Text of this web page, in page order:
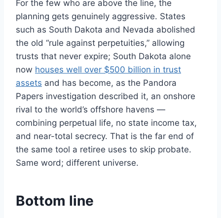
For the few who are above the line, the
planning gets genuinely aggressive. States
such as South Dakota and Nevada abolished
the old “rule against perpetuities,” allowing
trusts that never expire; South Dakota alone
now houses well over $500 billion in trust
assets and has become, as the Pandora
Papers investigation described it, an onshore
rival to the world’s offshore havens —
combining perpetual life, no state income tax,
and near-total secrecy. That is the far end of
the same tool a retiree uses to skip probate.
Same word; different universe.
Bottom line